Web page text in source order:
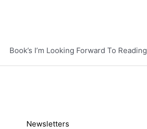
Book’s I’m Looking Forward To Reading
Newsletters